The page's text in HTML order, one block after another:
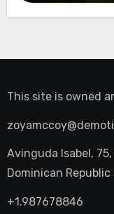
This site is owned
Avinguda Isabel,
Dominican Republic
+1.987678846